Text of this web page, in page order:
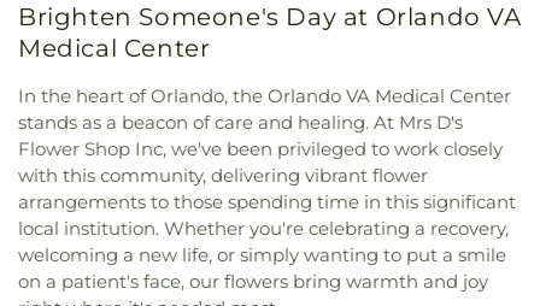
Brighten Someone's Day at Orlando VA
Medical Center
In the heart of Orlando, the Orlando VA Medical Center
stands as a beacon of care and healing. At Mrs D's
Flower Shop Inc, we've been privileged to work closely
with this community, delivering vibrant flower
arrangements to those spending time in this significant
local institution. Whether you're celebrating a recovery,
welcoming a new life, or simply wanting to put a smile
on a patient's face, our flowers bring warmth and joy